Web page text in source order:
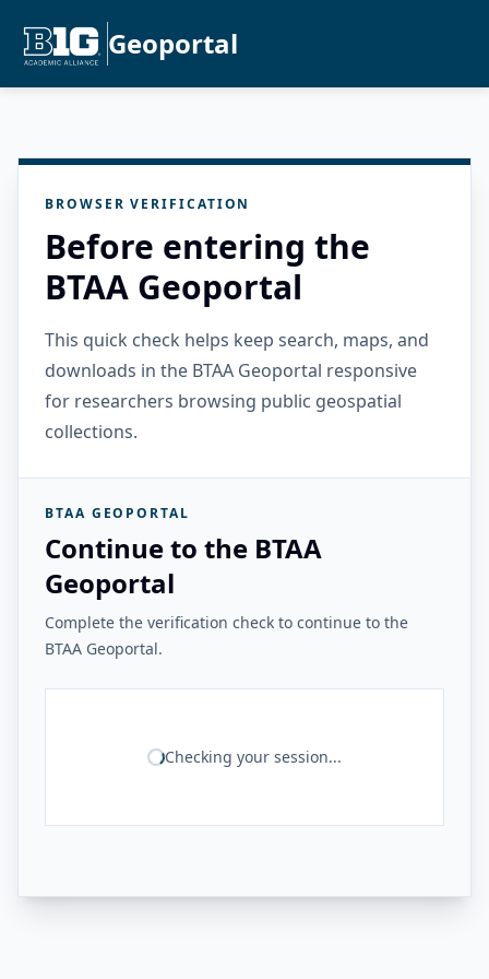
Geoportal
BROWSER VERIFICATION
Before entering the
BTAA Geoportal
This quick check helps keep search, maps, and
downloads in the BTAA Geoportal responsive
for researchers browsing public geospatial
collections.
BTAA GEOPORTAL
Continue to the BTAA
Geoportal
Complete the verification check to continue to the
BTAA Geoportal.
Checking your session...